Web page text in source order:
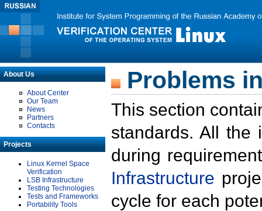
About Us
About Center
Our Team
News
Partners
Contacts
Projects
Linux Kernel Space
Verification
LSB Infrastructure
Testing Technologies
Tests and Frameworks
Portability Tools
Problems
This section
standards. All the
during
Infrastructure
cycle for each